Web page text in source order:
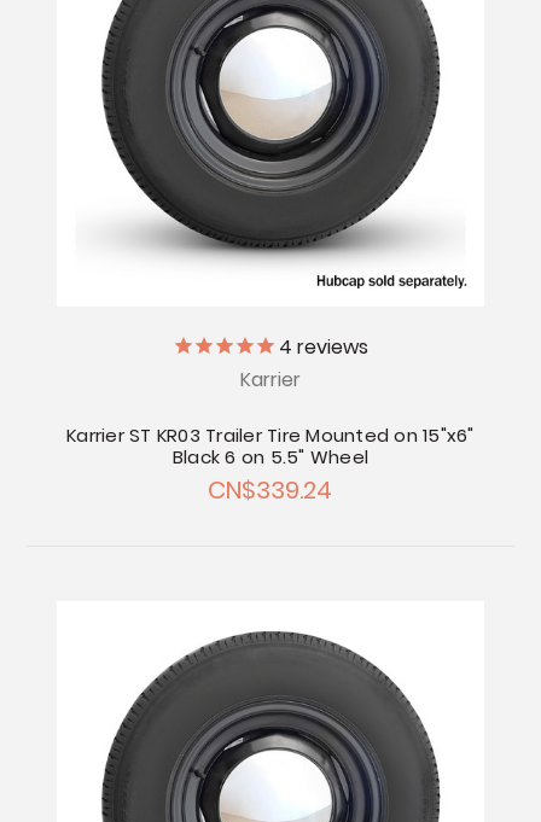
4 reviews
Karrier
Karrier ST KR03 Trailer Tire Mounted on 15"x6"
Black 6 on 5.5" Wheel
CN$339.24